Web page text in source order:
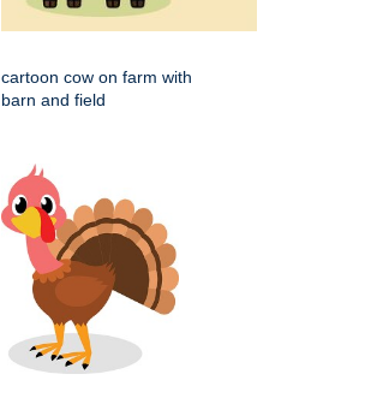
cartoon cow on farm with
barn and field